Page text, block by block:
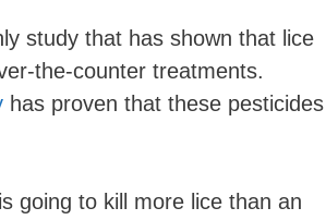
study that has shown that lice
the-counter treatments.
has proven that these pesticides
going to kill more lice than an